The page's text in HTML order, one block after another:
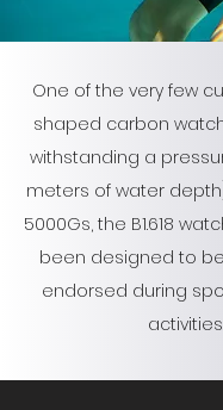
One of the very few
shaped carbon
withstanding a
meters of water
5000Gs, the B1.618
been designed to
endorsed during
activities.